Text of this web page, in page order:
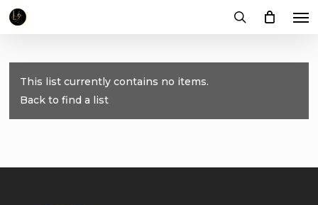
Skip
content
This list currently contains no items.
Back to find a list